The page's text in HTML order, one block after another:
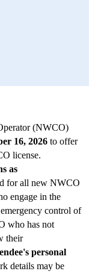
(NWCO)
16, 2026 to offer
license.
as
for all new NWCO
engage in the
control of
who has not
their
personal
details may be